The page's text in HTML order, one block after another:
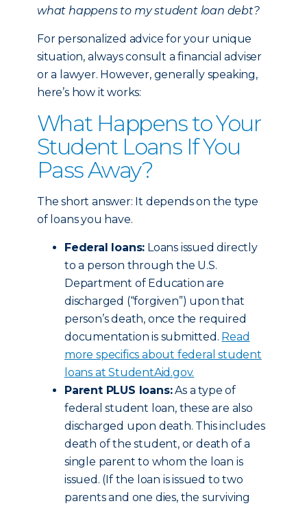
what happens to my student loan debt?
For personalized advice for your unique
situation, always consult a financial adviser
or a lawyer. However, generally speaking,
here’s how it works:
What Happens to Your
Student Loans If You
Pass Away?
The short answer: It depends on the type
of loans you have.
Federal loans: Loans issued directly
to a person through the U.S.
Department of Education are
discharged (“forgiven”) upon that
person’s death, once the required
documentation is submitted. Read
more specifics about federal student
loans at StudentAid.gov.
Parent PLUS loans:As a type of
federal student loan, these are also
discharged upon death. This includes
death of the student, or death of a
single parent to whom the loan is
issued. (If the loan is issued to two
parents and one dies, the surviving